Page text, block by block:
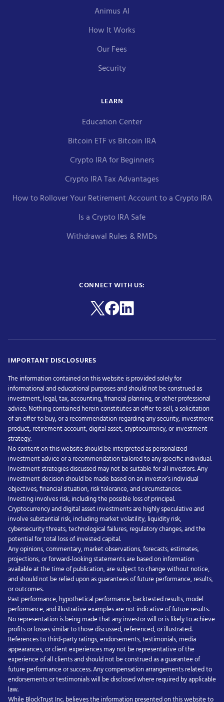
Animus AI
How It Works
Our Fees
Security
LEARN
Education Center
Bitcoin ETF vs Bitcoin IRA
Crypto IRA for Beginners
Crypto IRA Tax Advantages
How to Rollover Your Retirement Account to a Crypto IRA
Is a Crypto IRA Safe
Withdrawal Rules & RMDs
CONNECT WITH US:
IMPORTANT DISCLOSURES
The information contained on this website is provided solely for
informational and educational purposes and should not be construed as
investment, legal, tax, accounting, financial planning, or other professional
advice. Nothing contained herein constitutes an offer to sell, a solicitation
of an offer to buy, or a recommendation regarding any security, investment
product, retirement account, digital asset, cryptocurrency, or investment
strategy.
No content on this website should be interpreted as personalized
investment advice or a recommendation tailored to any specific individual.
Investment strategies discussed may not be suitable for all investors. Any
investment decision should be made based on an investor’s individual
objectives, financial situation, risk tolerance, and circumstances.
Investing involves risk, including the possible loss of principal.
Cryptocurrency and digital asset investments are highly speculative and
involve substantial risk, including market volatility, liquidity risk,
cybersecurity threats, technological failures, regulatory changes, and the
potential for total loss of invested capital.
Any opinions, commentary, market observations, forecasts, estimates,
projections, or forward-looking statements are based on information
available at the time of publication, are subject to change without notice,
and should not be relied upon as guarantees of future performance, results,
or outcomes.
Past performance, hypothetical performance, backtested results, model
performance, and illustrative examples are not indicative of future results.
No representation is being made that any investor will or is likely to achieve
profits or losses similar to those discussed, referenced, or illustrated.
References to third-party ratings, endorsements, testimonials, media
appearances, or client experiences may not be representative of the
experience of all clients and should not be construed as a guarantee of
future performance or success. Any compensation arrangements related to
endorsements or testimonials will be disclosed where required by applicable
law.
While BlockTrust Inc. believes the information presented on this website to